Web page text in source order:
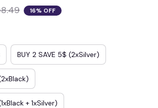
16% OFF
BUY 2 SAVE 5$ (2xSilver)
+ 1xSilver)